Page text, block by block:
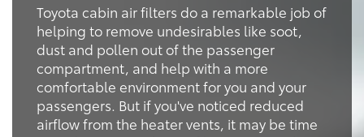
Toyota cabin air filters do a remarkable job of
helping to remove undesirables like soot,
dust and pollen out of the passenger
compartment, and help with a more
comfortable environment for you and your
passengers. But if you've noticed reduced
airflow from the heater vents, it may be time